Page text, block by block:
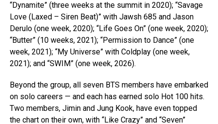
“Dynamite” (three weeks at the summit in 2020); “Savage
Love (Laxed – Siren Beat)” with Jawsh 685 and Jason
Derulo (one week, 2020); “Life Goes On” (one week, 2020);
“Butter” (10 weeks, 2021); “Permission to Dance” (one
week, 2021); “My Universe” with Coldplay (one week,
2021); and “SWIM” (one week, 2026).
Beyond the group, all seven BTS members have embarked
on solo careers — and each has earned solo Hot 100 hits.
Two members, Jimin and Jung Kook, have even topped
the chart on their own, with “Like Crazy” and “Seven”